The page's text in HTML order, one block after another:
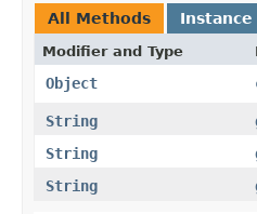
All Methods
Modifier and Type
Object
String
String
String